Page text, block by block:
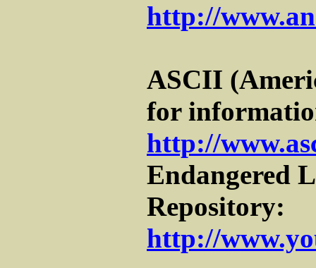
http://
ASCII
for
http://
Endangered
Repository:
http://